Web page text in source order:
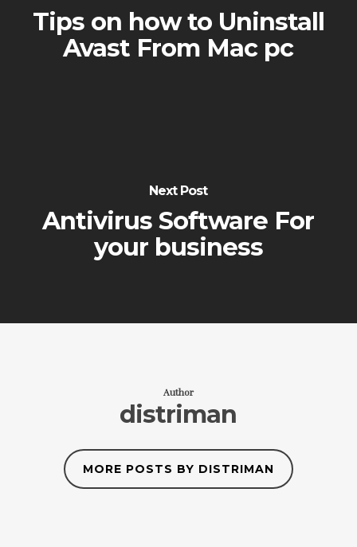
Tips on how to Uninstall
Avast From Mac pc
Next Post
Antivirus Software For
your business
Author
distriman
MORE POSTS BY DISTRIMAN